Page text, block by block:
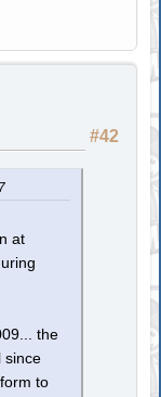
#42
at
the
since
to